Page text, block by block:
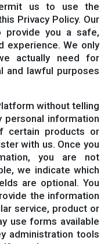
us to use the
Privacy Policy. Our
you a safe,
experience. We only
actually need for
and lawful purposes
without telling
personal information
certain products or
with us. Once you
you are not
we indicate which
are optional. You
the information
service, product or
use forms available
administration tools